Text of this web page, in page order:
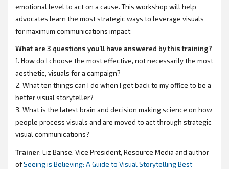
emotional level to act on a cause. This workshop will help
advocates learn the most strategic ways to leverage visuals
for maximum communications impact.
What are 3 questions you’ll have answered by this training?
1. How do I choose the most effective, not necessarily the most
aesthetic, visuals for a campaign?
2. What ten things can I do when I get back to my office to be a
better visual storyteller?
3. What is the latest brain and decision making science on how
people process visuals and are moved to act through strategic
visual communications?
Trainer: Liz Banse, Vice President, Resource Media and author
ofSeeing is Believing: A Guide to Visual Storytelling Best